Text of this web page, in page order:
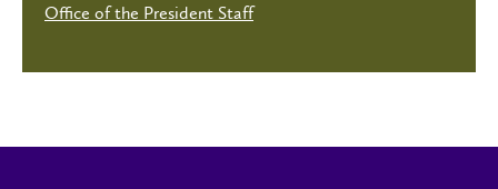
Office of the President Staff